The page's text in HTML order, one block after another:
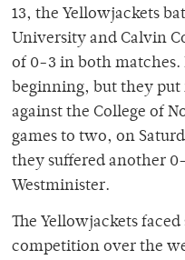
13, the Yellowjackets
University and Calvin
of 0-3 in both matches.
beginning, but they
against the College of
games to two, on
they suffered another
Westminister.
The Yellowjackets
competition over the